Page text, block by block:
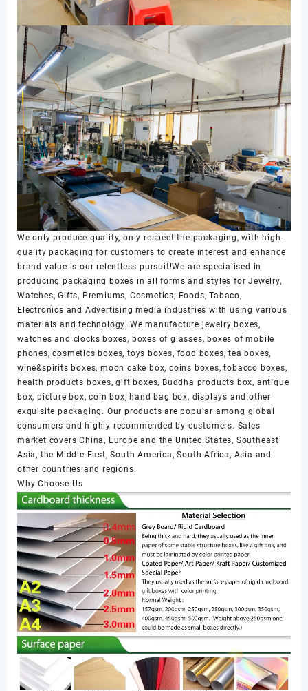
We only produce quality, only respect the packaging, with high-
quality packaging for customers to create interest and enhance
brand value is our relentless pursuit!We are specialised in
producing packaging boxes in all forms and styles for Jewelry,
Watches, Gifts, Premiums, Cosmetics, Foods, Tabaco,
Electronics and Advertising media industries with using various
materials and technology. We manufacture jewelry boxes,
watches and clocks boxes, boxes of glasses, boxes of mobile
phones, cosmetics boxes, toys boxes, food boxes, tea boxes,
wine&spirits boxes, moon cake box, coins boxes, tobacco boxes,
health products boxes, gift boxes, Buddha products box, antique
box, picture box, coin box, hand bag box, displays and other
exquisite packaging. Our products are popular among global
consumers and highly recommended by customers. Sales
market covers China, Europe and the United States, Southeast
Asia, the Middle East, South America, South Africa, Asia and
other countries and regions.
Why Choose Us